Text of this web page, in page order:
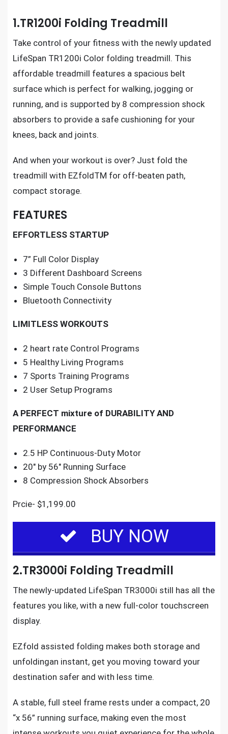
1.TR1200i Folding Treadmill
Take control of your fitness with the newly updated
LifeSpan TR1200i Color folding treadmill. This
affordable treadmill features a spacious belt
surface which is perfect for walking, jogging or
running, and is supported by 8 compression shock
absorbers to provide a safe cushioning for your
knees, back and joints.
And when your workout is over? Just fold the
treadmill with EZfoldTM for off-beaten path,
compact storage.
FEATURES
EFFORTLESS STARTUP
7” Full Color Display
3 Different Dashboard Screens
Simple Touch Console Buttons
Bluetooth Connectivity
LIMITLESS WORKOUTS
2 heart rate Control Programs
5 Healthy Living Programs
7 Sports Training Programs
2 User Setup Programs
A PERFECT mixture of DURABILITY AND
PERFORMANCE
2.5 HP Continuous-Duty Motor
20″ by 56″ Running Surface
8 Compression Shock Absorbers
Prcie- $1,199.00
BUY NOW
2.TR3000i Folding Treadmill
The newly-updated LifeSpan TR3000i still has all the
features you like, with a new full-color touchscreen
display.
EZfold assisted folding makes both storage and
unfoldingan instant, get you moving toward your
destination safer and with less time.
A stable, full steel frame rests under a compact, 20
“x 56” running surface, making even the most